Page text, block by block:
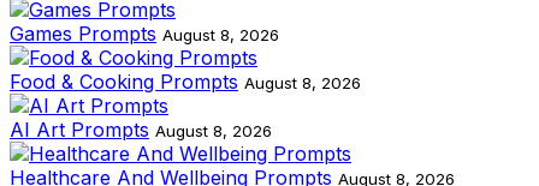
Games Prompts August 8, 2026
Food & Cooking Prompts August 8, 2026
AI Art Prompts August 8, 2026
Healthcare And Wellbeing Prompts August 8, 2026